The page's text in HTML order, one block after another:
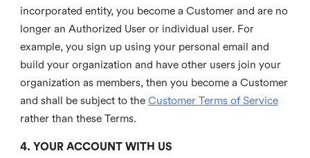
incorporated entity, you become a Customer and are no
longer an Authorized User or individual user. For
example, you sign up using your personal email and
build your organization and have other users join your
organization as members, then you become a Customer
and shall be subject to the Customer Terms of Service
rather than these Terms.
4. YOUR ACCOUNT WITH US